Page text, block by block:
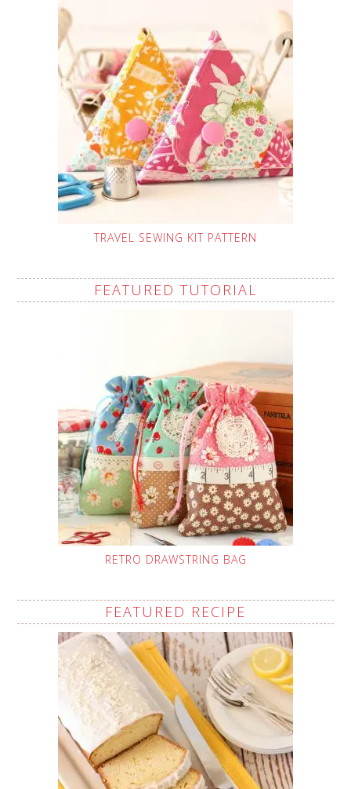
TRAVEL SEWING KIT PATTERN
FEATURED TUTORIAL
RETRO DRAWSTRING BAG
FEATURED RECIPE